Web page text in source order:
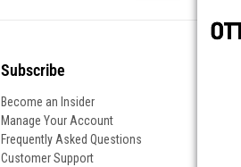
Subscribe
Become an Insider
Manage Your Account
Frequently Asked Questions
Customer Support